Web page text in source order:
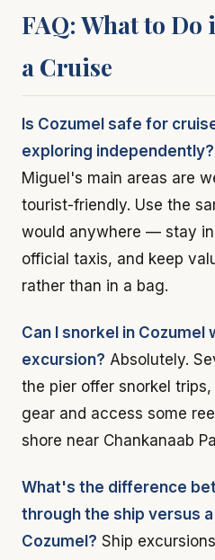
FAQ: What to Do
a Cruise
Is Cozumel safe for
exploring independently?
Miguel's main areas are
tourist-friendly. Use the
would anywhere — stay
official taxis, and keep
rather than in a bag.
Can I snorkel in Cozumel
excursion? Absolutely.
the pier offer snorkel
gear and access some
shore near Chankanaab
What's the difference
through the ship versus
Cozumel? Ship